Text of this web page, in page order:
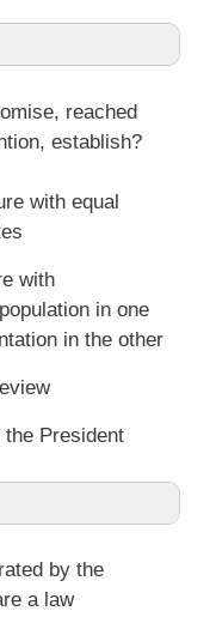
reached
establish?
with equal
with
in one
in the other
President
by the
a law